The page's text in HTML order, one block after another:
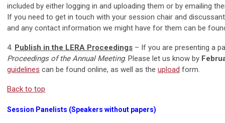
included by either logging in and uploading them or by emailing
If you need to get in touch with your session chair and
and any contact information we might have for them can be
4. Publish in the LERA Proceedings – If you are presenting a
Proceedings of the Annual Meeting. Please let us know by
guidelines can be found online, as well as the upload form.
Back to top
Session Panelists (Speakers without papers)